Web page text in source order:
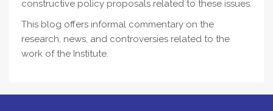
constructive policy proposals related to these issues.
This blog offers informal commentary on the
research, news, and controversies related to the
work of the Institute.